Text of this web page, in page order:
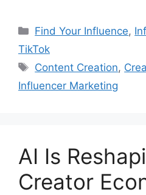
Find Your Influence,
TikTok
Content Creation,
Influencer Marketing
AI Is
Creator